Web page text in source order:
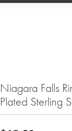
Niagara Falls
Plated Sterling